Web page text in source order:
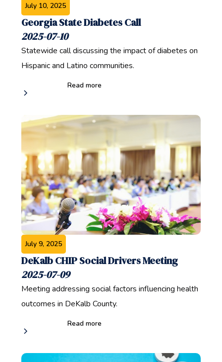
July 10, 2025
Georgia State Diabetes Call
2025-07-10
Statewide call discussing the impact of diabetes on
Hispanic and Latino communities.
Read more
July 9, 2025
DeKalb CHIP Social Drivers Meeting
2025-07-09
Meeting addressing social factors influencing health
outcomes in DeKalb County.
Read more